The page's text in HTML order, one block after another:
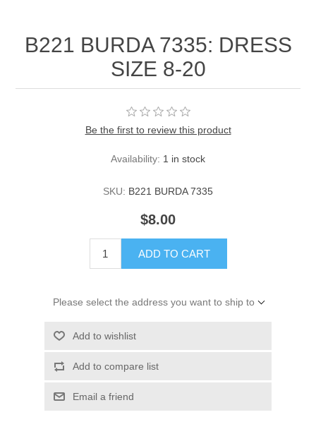
B221 BURDA 7335: DRESS
SIZE 8-20
Be the first to review this product
Availability: 1 in stock
SKU: B221 BURDA 7335
$8.00
ADD TO CART
Please select the address you want to ship to
Add to wishlist
Add to compare list
Email a friend